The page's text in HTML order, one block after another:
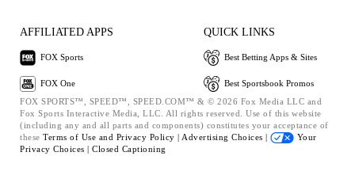
AFFILIATED APPS
FOX Sports
FOX One
QUICK LINKS
Best Betting Apps & Sites
Best Sportsbook Promos
FOX SPORTS™, SPEED™, SPEED.COM™ & © 2026 Fox Media LLC and
Fox Sports Interactive Media, LLC. All rights reserved. Use of this website
(including any and all parts and components) constitutes your acceptance of
these Terms of Use and Privacy Policy | Advertising Choices |
Your
Privacy Choices | Closed Captioning